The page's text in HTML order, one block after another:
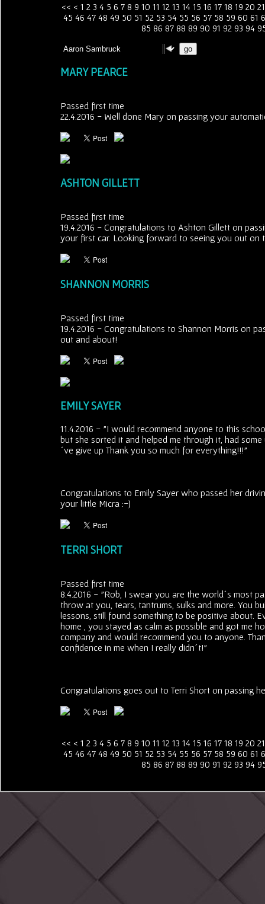
<< < 1 2 3 4 5 6 7 8 9 10 11 12 13 14 15 16 17 18 19 20 21
45 46 47 48 49 50 51 52 53 54 55 56 57 58 59 60 61
85 86 87 88 89 90 91 92 93 94
MARY PEARCE
Passed first time
22.4.2016 - Well done Mary on passing your
ASHTON GILLETT
Passed first time
19.4.2016 - Congratulations to Ashton Gillett on
your first car. Looking forward to seeing you out on
SHANNON MORRIS
Passed first time
19.4.2016 - Congratulations to Shannon Morris on
out and about!
EMILY SAYER
11.4.2016 - "I would recommend anyone to this
but she sorted it and helped me through it, had
´ve give up Thank you so much for everything!!!"
Congratulations to Emily Sayer who passed her
your little Micra :-)
TERRI SHORT
Passed first time
8.4.2016 - "Rob, I swear you are the world´s most
throw at you, tears, tantrums, sulks and more. You
lessons, still found something to be positive about.
home , you stayed as calm as possible and got me
company and would recommend you to anyone.
confidence in me when I really didn´t!"
Congratulations goes out to Terri Short on passing
<< < 1 2 3 4 5 6 7 8 9 10 11 12 13 14 15 16 17 18 19 20 21
45 46 47 48 49 50 51 52 53 54 55 56 57 58 59 60 61
85 86 87 88 89 90 91 92 93 94